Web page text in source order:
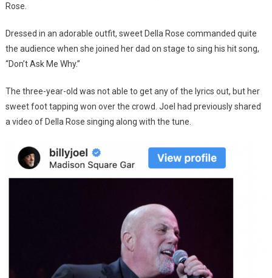
Rose.
Dressed in an adorable outfit, sweet Della Rose commanded quite
the audience when she joined her dad on stage to sing his hit song,
“Don’t Ask Me Why.”
The three-year-old was not able to get any of the lyrics out, but her
sweet foot tapping won over the crowd. Joel had previously shared
a video of Della Rose singing along with the tune.